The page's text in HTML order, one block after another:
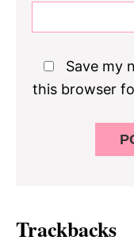
Save my
this browser
Trackbacks